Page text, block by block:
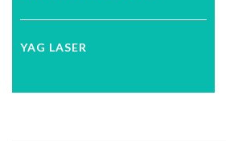
YAG LASER